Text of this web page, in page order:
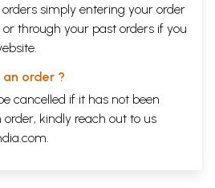
simply entering your order
or through your past orders if you
an order ?
cancelled if it has not been
kindly reach out to us
.